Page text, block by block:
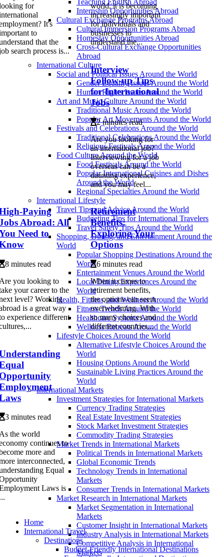
Teaching English Abroad
Internship Opportunities Abroad
Cultural Exchange Programs Abroad
Cultural Immersion Programs Abroad
Homestay Opportunities Abroad
Cross-Cultural Exchange Opportunities
Abroad
International Culture
Social and Political Issues Around the World
Gender Equality Issues Around the World
Human Rights Issues Around the World
Art and Music Culture Around the World
Traditional Music Around the World
Popular Art Movements Around the World
Festivals and Celebrations Around the World
Traditional Celebrations Around the World
Religious Festivals Around the World
Food Culture Around the World
Food Festivals Around the World
Popular International Cuisines and Dishes
Around the World
Regional Specialties Around the World
International Lifestyle
Travel Tips and Advice Around the World
Budgeting Tips for International Travelers
Travel Safety Tips Around the World
Shopping, Dining, and Entertainment Around the
World
Popular Shopping Destinations Around the
World
Entertainment Venues Around the World
Local Dining Experiences Around the
World
Health, Fitness, and Wellness Around the World
Fitness Trends Around the World
Healthcare Systems Around the World
Wellness Retreats Around the World
Lifestyle Choices Around the World
Alternative Lifestyle Choices Around the
World
Housing Options Around the World
Sustainable Living Practices Around the
World
International Markets
Investment Strategies for International Markets
Currency Trading Strategies
Real Estate Investment Strategies
Stock Market Investment Strategies
Commodity Trading Strategies
Market Trends in International Markets
Political Trends in International Markets
Global Economic Trends
Technology Trends in International
Markets
Consumer Trends in International Markets
Market Research in International Markets
Market Segmentation in International
Markets
Customer Insight in International Markets
Industry Analysis in International Markets
Competitive Analysis in International
Markets
for
It's
to
that the
search process is...
world, it is becoming
increasingly important
for individuals and
businesses to
understand the...
Interview
Follow-up Tips
for International
Jobs
2 minutes read
Are you looking for
an international job?
Interviewing for a job
overseas can be a
daunting experience,
and you may feel...
Paying
Abroad: All
Need to
8 minutes read
you looking to
your career to the
level? Working
is a great way
experience different
Retirement
Benefits:
Exploring Your
Options
6 minutes read
When it comes to
retirement benefits,
the options can seem
overwhelming. With
so many choices and
different countries...
3 minutes read
the world
continues to
more and
interconnected,
Equal
Laws is
Home
International Travel
Destinations
Budget-Friendly International Destinations